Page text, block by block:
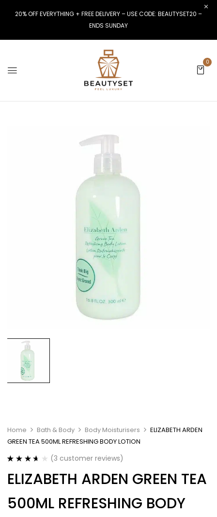
20% OFF EVERYTHING + FREE DELIVERY – USE CODE: BEAUTYSET20 –
ENDS SUNDAY
0
Home Bath & Body Body Moisturisers
ELIZABETH ARDEN
GREEN TEA 500ML REFRESHING BODY LOTION
3.67
out
of 5
customer
ratings
(3 customer reviews)
ELIZABETH ARDEN GREEN TEA
500ML REFRESHING BODY